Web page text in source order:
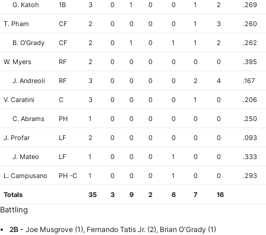
G. Katoh 1B 3 0 1 0 0 1 2 .269
T. Pham CF 2 0 0 0 0 1 3 .260
B. O'Grady CF 2 0 1 0 1 1 2 .262
W. Myers RF 2 0 0 0 0 0 0 .395
J. Andreoli RF 3 0 0 0 0 2 4 .167
V. Caratini C 3 0 0 0 0 1 0 .206
C. Abrams PH 1 0 0 0 0 0 0 .250
J. Profar LF 2 0 0 0 0 0 0 .093
J. Mateo LF 1 0 0 0 1 0 0 .333
L. Campusano PH -C 1 0 0 0 1 0 0 .293
Totals 35 3 9 2 6 7 16
Battling
2B - Joe Musgrove (1), Fernando Tatis Jr. (2), Brian O'Grady (1)